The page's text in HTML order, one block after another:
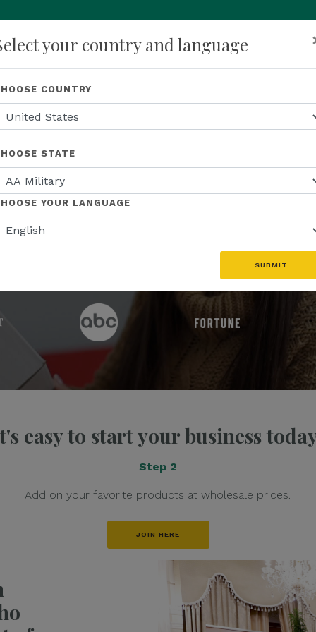
About Us Recognition Opportunity
JOIN THE ENTREPRENEURIAL REVOLUTION
global
easy to start your business
Step 2
Add on your favorite products at wholesale prices.
JOIN HERE
your country and language
COUNTRY
STATE
YOUR LANGUAGE
SUBMIT